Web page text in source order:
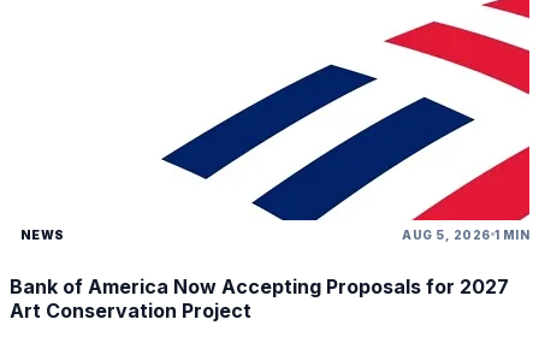
NEWS AUG 5, 2026 1 MIN
Bank of America Now Accepting Proposals for 2027
Art Conservation Project